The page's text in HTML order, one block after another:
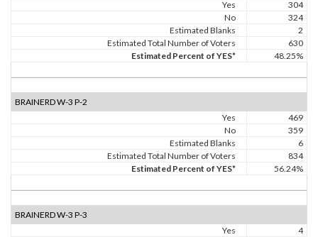
Yes
304
No
324
Estimated Blanks
2
Estimated Total Number of Voters
630
Estimated Percent of YES*
48.25%
BRAINERD W-3 P-2
Yes
469
No
359
Estimated Blanks
6
Estimated Total Number of Voters
834
Estimated Percent of YES*
56.24%
BRAINERD W-3 P-3
Yes
4